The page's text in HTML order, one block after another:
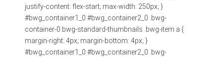
justify-content: flex-start; max-width: 250px; }
#bwg_container1_0 #bwg_container2_0 .bwg-
container-0.bwg-standard-thumbnails .bwg-item a {
margin-right: 4px; margin-bottom: 4px; }
#bwg_container1_0 #bwg_container2_0 .bwg-